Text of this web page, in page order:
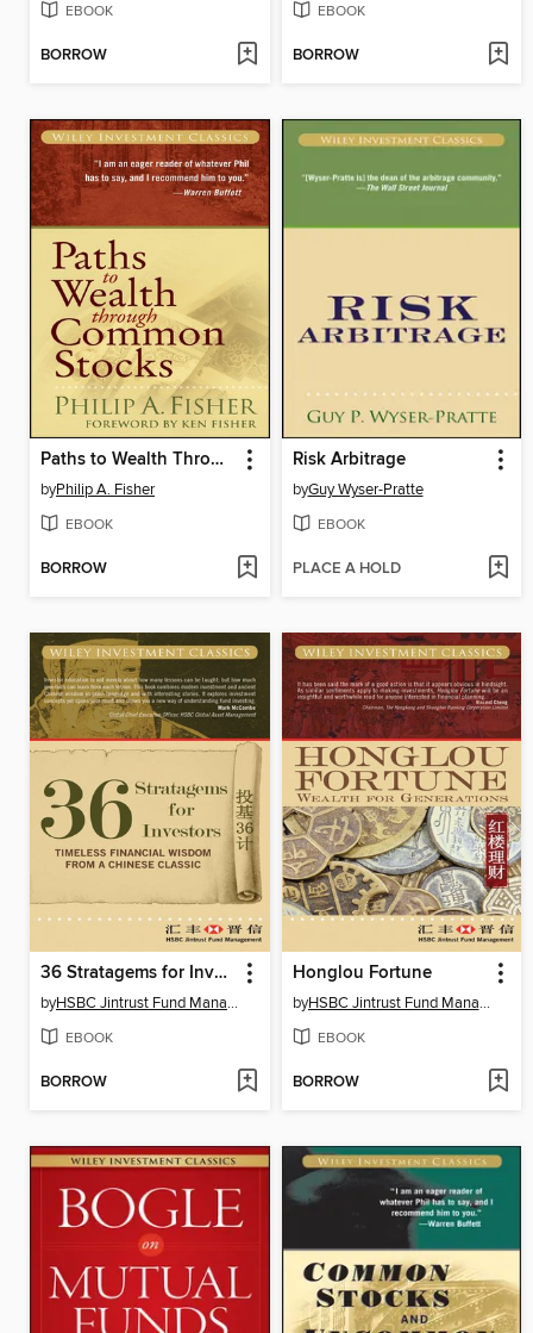
EBOOK
BORROW
EBOOK
BORROW
Paths to Wealth Through Common Stocks
byPhilip A. Fisher
EBOOK
BORROW
Risk Arbitrage
byGuy Wyser-Pratte
EBOOK
PLACE A HOLD
36 Stratagems for Investors
by HSBC Jintrust Fund Management
EBOOK
BORROW
Honglou Fortune
by HSBC Jintrust Fund Management
EBOOK
BORROW